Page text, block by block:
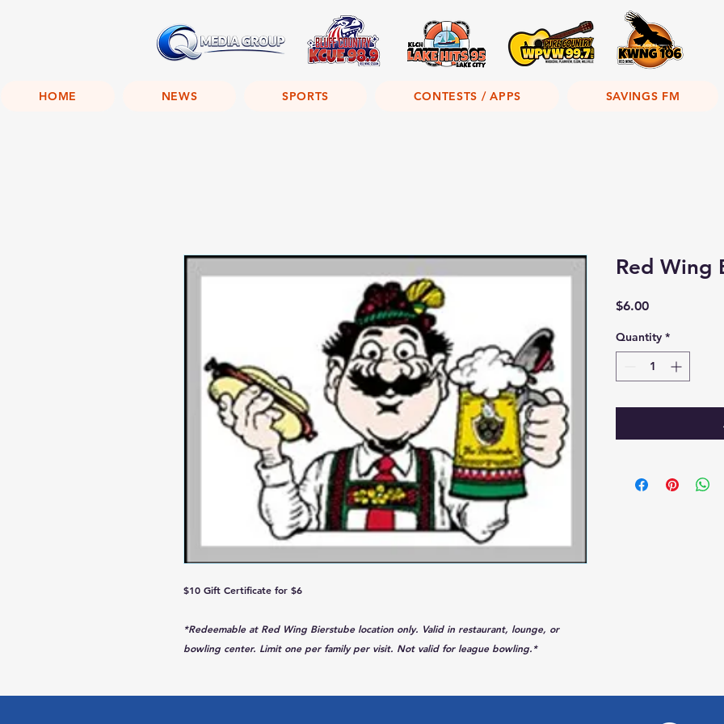
HOME NEWS SPORTS CONTESTS / APPS SAVINGS FM
$10 Gift Certificate for $6
*Redeemable at Red Wing Bierstube location only. Valid in restaurant, lounge, or
bowling center. Limit one per family per visit. Not valid for league bowling.*
Red Wing
$6.00Price
Quantity *